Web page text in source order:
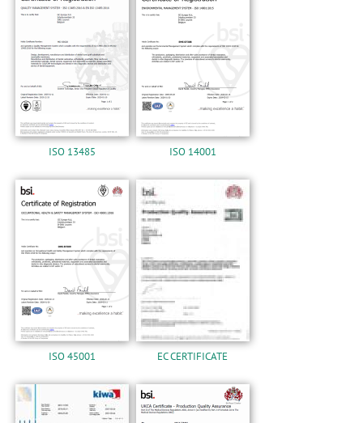
ISO 13485 ISO 14001
ISO 45001 EC CERTIFICATE